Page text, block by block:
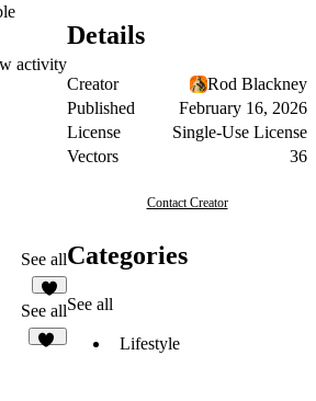
activity
See all
See all
Details
Creator
Rod Blackney
Published
February 16, 2026
License
Single-Use License
Vectors
36
Contact Creator
Categories
See all
Lifestyle